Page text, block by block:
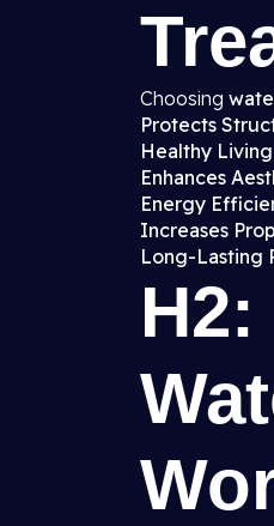
Choosing
Protects
Healthy
Enhances
Energy
Increases
Long-Lasting